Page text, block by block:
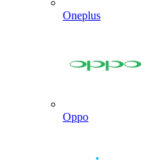
Oneplus
Oppo